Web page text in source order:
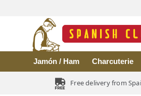
Jamón / Ham Charcuterie
Free delivery from